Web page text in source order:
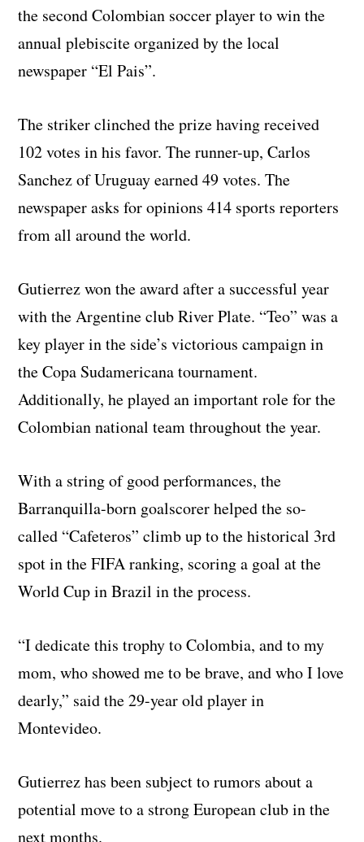
the second Colombian soccer player to win the
annual plebiscite organized by the local
newspaper “El Pais”.
The striker clinched the prize having received
102 votes in his favor. The runner-up, Carlos
Sanchez of Uruguay earned 49 votes. The
newspaper asks for opinions 414 sports reporters
from all around the world.
Gutierrez won the award after a successful year
with the Argentine club River Plate. “Teo” was a
key player in the side’s victorious campaign in
the Copa Sudamericana tournament.
Additionally, he played an important role for the
Colombian national team throughout the year.
With a string of good performances, the
Barranquilla-born goalscorer helped the so-
called “Cafeteros” climb up to the historical 3rd
spot in the FIFA ranking, scoring a goal at the
World Cup in Brazil in the process.
“I dedicate this trophy to Colombia, and to my
mom, who showed me to be brave, and who I love
dearly,” said the 29-year old player in
Montevideo.
Gutierrez has been subject to rumors about a
potential move to a strong European club in the
next months.